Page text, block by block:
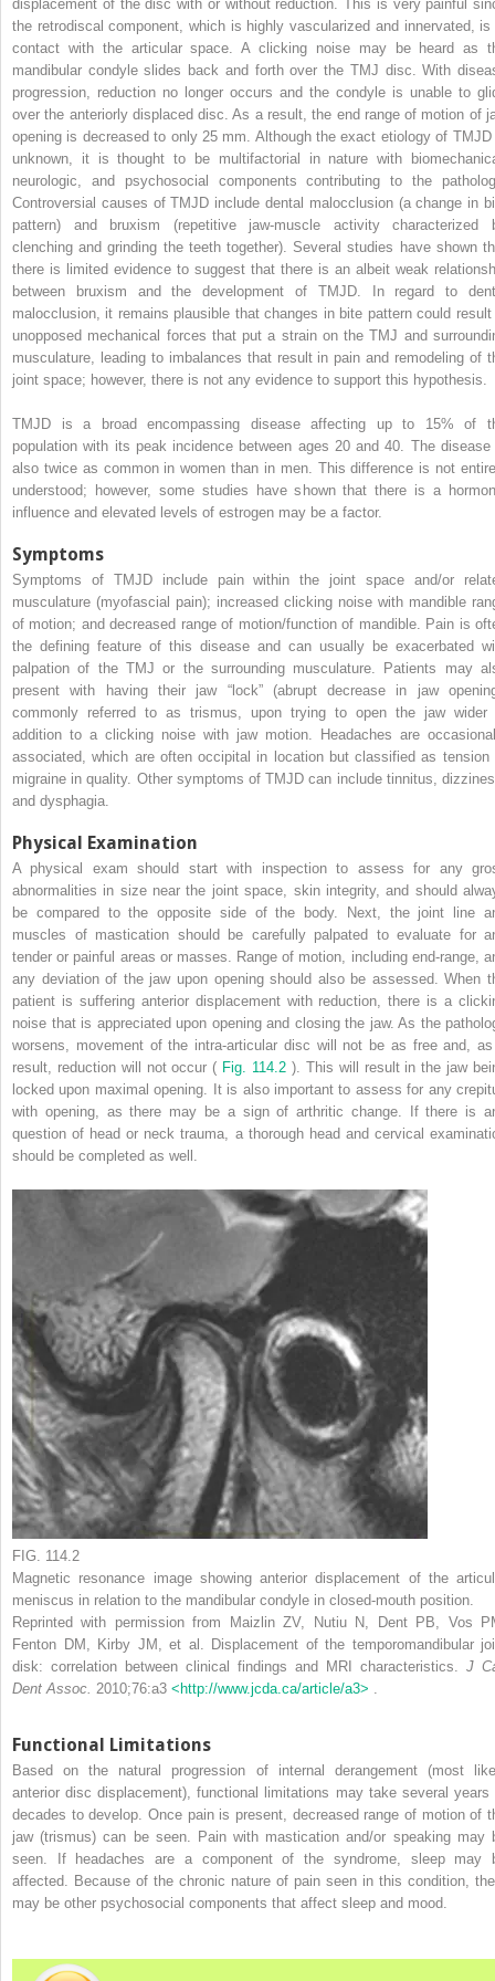
displacement of the disc with or without reduction. This is very painful
the retrodiscal component, which is highly vascularized and innervated, is
contact with the articular space. A clicking noise may be heard as
mandibular condyle slides back and forth over the TMJ disc. With
progression, reduction no longer occurs and the condyle is unable to
over the anteriorly displaced disc. As a result, the end range of motion of
opening is decreased to only 25 mm. Although the exact etiology of
unknown, it is thought to be multifactorial in nature with
neurologic, and psychosocial components contributing to the
Controversial causes of TMJD include dental malocclusion (a change in
pattern) and bruxism (repetitive jaw-muscle activity characterized
clenching and grinding the teeth together). Several studies have shown
there is limited evidence to suggest that there is an albeit weak
between bruxism and the development of TMJD. In regard to
malocclusion, it remains plausible that changes in bite pattern could result
unopposed mechanical forces that put a strain on the TMJ and
musculature, leading to imbalances that result in pain and remodeling of
joint space; however, there is not any evidence to support this hypothesis.
TMJD is a broad encompassing disease affecting up to 15% of
population with its peak incidence between ages 20 and 40. The disease
also twice as common in women than in men. This difference is not
understood; however, some studies have shown that there is a
influence and elevated levels of estrogen may be a factor.
Symptoms
Symptoms of TMJD include pain within the joint space and/or
musculature (myofascial pain); increased clicking noise with mandible
of motion; and decreased range of motion/function of mandible. Pain is
the defining feature of this disease and can usually be exacerbated
palpation of the TMJ or the surrounding musculature. Patients may
present with having their jaw “lock” (abrupt decrease in jaw
commonly referred to as trismus, upon trying to open the jaw wider
addition to a clicking noise with jaw motion. Headaches are
associated, which are often occipital in location but classified as tension
migraine in quality. Other symptoms of TMJD can include tinnitus,
and dysphagia.
Physical Examination
A physical exam should start with inspection to assess for any
abnormalities in size near the joint space, skin integrity, and should
be compared to the opposite side of the body. Next, the joint line
muscles of mastication should be carefully palpated to evaluate for
tender or painful areas or masses. Range of motion, including end-range,
any deviation of the jaw upon opening should also be assessed. When
patient is suffering anterior displacement with reduction, there is a
noise that is appreciated upon opening and closing the jaw. As the
worsens, movement of the intra-articular disc will not be as free and,
result, reduction will not occur ( Fig. 114.2 ). This will result in the jaw
locked upon maximal opening. It is also important to assess for any
with opening, as there may be a sign of arthritic change. If there is
question of head or neck trauma, a thorough head and cervical
should be completed as well.
FIG. 114.2
Magnetic resonance image showing anterior displacement of the
meniscus in relation to the mandibular condyle in closed-mouth position.
Reprinted with permission from Maizlin ZV, Nutiu N, Dent PB, Vos
Fenton DM, Kirby JM, et al. Displacement of the temporomandibular
disk: correlation between clinical findings and MRI characteristics. J
Dent Assoc. 2010;76:a3 <http://www.jcda.ca/article/a3>
Functional Limitations
Based on the natural progression of internal derangement (most
anterior disc displacement), functional limitations may take several years
decades to develop. Once pain is present, decreased range of motion of
jaw (trismus) can be seen. Pain with mastication and/or speaking may
seen. If headaches are a component of the syndrome, sleep may
affected. Because of the chronic nature of pain seen in this condition,
may be other psychosocial components that affect sleep and mood.